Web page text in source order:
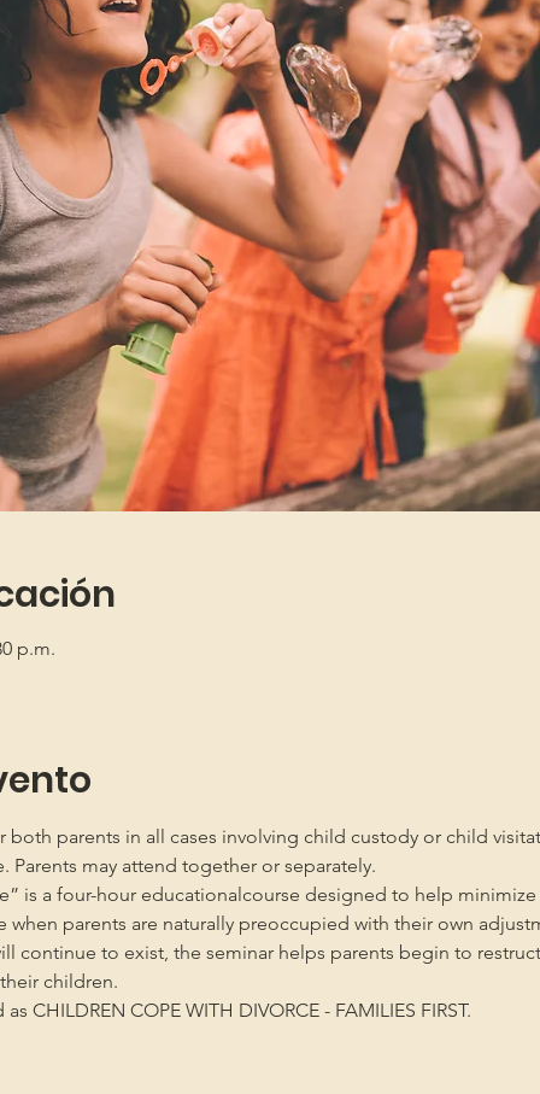
p.m.
both parents in all cases involving child custody or child
Parents may attend together or separately.
is a four-hour educationalcourse designed to help
when parents are naturally preoccupied with their own
continue to exist, the seminar helps parents begin to
children.
CHILDREN COPE WITH DIVORCE - FAMILIES FIRST.